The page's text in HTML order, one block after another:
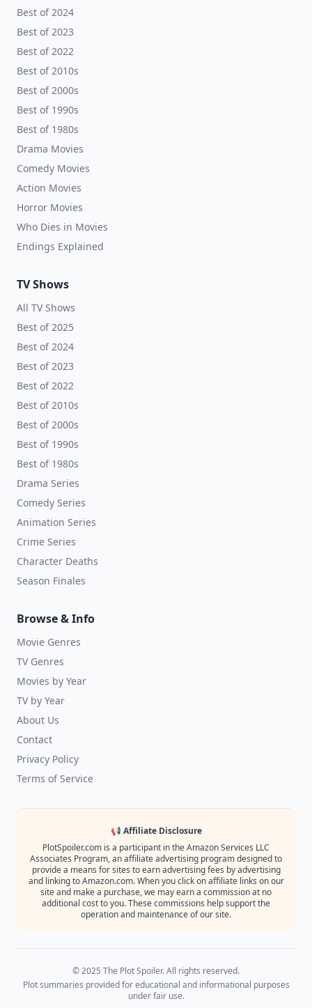
Best of 2024
Best of 2023
Best of 2022
Best of 2010s
Best of 2000s
Best of 1990s
Best of 1980s
Drama Movies
Comedy Movies
Action Movies
Horror Movies
Who Dies in Movies
Endings Explained
TV Shows
All TV Shows
Best of 2025
Best of 2024
Best of 2023
Best of 2022
Best of 2010s
Best of 2000s
Best of 1990s
Best of 1980s
Drama Series
Comedy Series
Animation Series
Crime Series
Character Deaths
Season Finales
Browse & Info
Movie Genres
TV Genres
Movies by Year
TV by Year
About Us
Contact
Privacy Policy
Terms of Service
📢 Affiliate Disclosure
PlotSpoiler.com is a participant in the Amazon Services LLC
Associates Program, an affiliate advertising program designed to
provide a means for sites to earn advertising fees by advertising
and linking to Amazon.com. When you click on affiliate links on our
site and make a purchase, we may earn a commission at no
additional cost to you. These commissions help support the
operation and maintenance of our site.
© 2025 The Plot Spoiler. All rights reserved.
Plot summaries provided for educational and informational purposes
under fair use.